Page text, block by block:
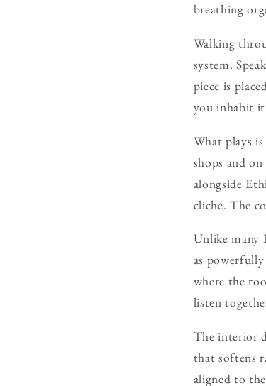
breathing
Walking
system.
piece is
you inhabit
What plays
shops and
alongside
cliché. The
Unlike many
as
where the
listen
The interior
that softens
aligned to